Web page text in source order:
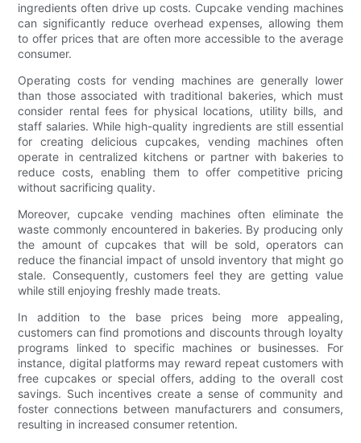
ingredients often drive up costs. Cupcake vending machines
can significantly reduce overhead expenses, allowing them
to offer prices that are often more accessible to the average
consumer.
Operating costs for vending machines are generally lower
than those associated with traditional bakeries, which must
consider rental fees for physical locations, utility bills, and
staff salaries. While high-quality ingredients are still essential
for creating delicious cupcakes, vending machines often
operate in centralized kitchens or partner with bakeries to
reduce costs, enabling them to offer competitive pricing
without sacrificing quality.
Moreover, cupcake vending machines often eliminate the
waste commonly encountered in bakeries. By producing only
the amount of cupcakes that will be sold, operators can
reduce the financial impact of unsold inventory that might go
stale. Consequently, customers feel they are getting value
while still enjoying freshly made treats.
In addition to the base prices being more appealing,
customers can find promotions and discounts through loyalty
programs linked to specific machines or businesses. For
instance, digital platforms may reward repeat customers with
free cupcakes or special offers, adding to the overall cost
savings. Such incentives create a sense of community and
foster connections between manufacturers and consumers,
resulting in increased consumer retention.